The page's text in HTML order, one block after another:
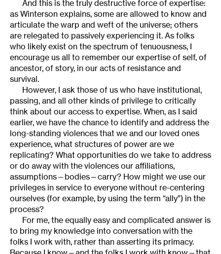
And this is the truly destructive force of expertise:
as Winterson explains, some are allowed to know and
articulate the warp and weft of the universe; others
are relegated to passively experiencing it. As folks
who likely exist on the spectrum of tenuousness, I
encourage us all to remember our expertise of self, of
ancestor, of story, in our acts of resistance and
survival.
However, I ask those of us who have institutional,
passing, and all other kinds of privilege to critically
think about our access to expertise. When, as I said
earlier, we have the chance to identify and address the
long-standing violences that we and our loved ones
experience, what structures of power are we
replicating? What opportunities do we take to address
or do away with the violences our affiliations,
assumptions—bodies—carry? How might we use our
privileges in service to everyone without re-centering
ourselves (for example, by using the term “ally”) in the
process?
For me, the equally easy and complicated answer is
to bring my knowledge into conversation with the
folks I work with, rather than asserting its primacy.